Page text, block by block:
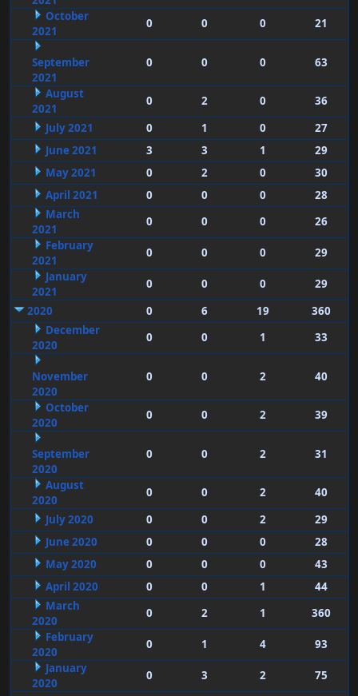
October
2021
0 0 0 21
September
2021
0 0 0 63
August
2021
0 2 0
36
July 2021
0 1 0
27
June 2021
3 3 1
29
May 2021
0 2 0
30
April 2021
0 0 0
28
March
2021
0 0 0
26
February
2021
0 0 0
29
January
2021
0 0 0
29
2020
0 6 19
360
December
2020
0 0 1 33
November
2020
0 0 2 40
October
2020
0 0 2 39
September
2020
0 0 2 31
August
2020
0 0 2
40
July 2020
0 0 2
29
June 2020
0 0 0
28
May 2020
0 0 0
43
April 2020
0 0 1
44
March
2020
0 2 1
360
February
2020
0 1 4
93
January
2020
0 3 2
75